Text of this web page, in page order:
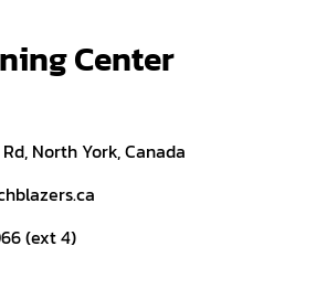
Center
North York, Canada
(ext 4)